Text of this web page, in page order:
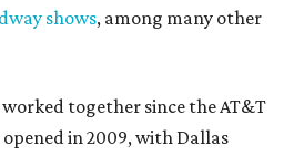
shows, among many other
together since the AT&T
in 2009, with Dallas